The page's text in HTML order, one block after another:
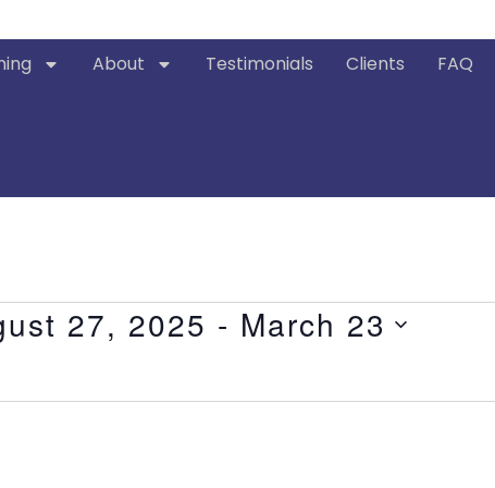
About Testimonials Clients FAQ
27, 2025 - March 23